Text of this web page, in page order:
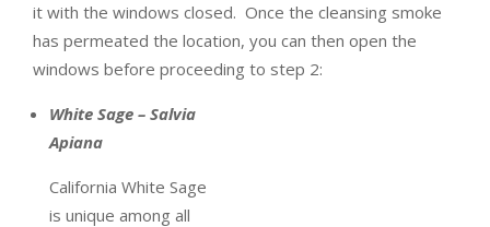
it with the windows closed. Once the cleansing smoke
has permeated the location, you can then open the
windows before proceeding to step 2:
White Sage – Salvia
Apiana
California White Sage
is unique among all